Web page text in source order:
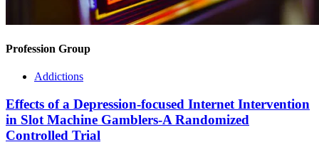
Profession Group
Addictions
Effects of a Depression-focused Internet Intervention
in Slot Machine Gamblers-A Randomized
Controlled Trial